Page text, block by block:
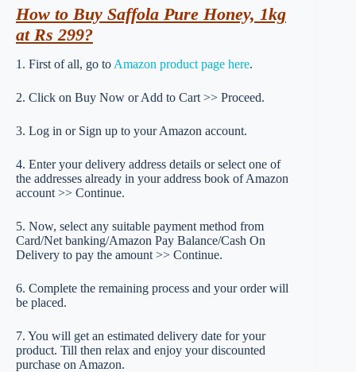
How to Buy Saffola Pure Honey, 1kg
at Rs 299?
1. First of all, go to Amazon product page here.
2. Click on Buy Now or Add to Cart >> Proceed.
3. Log in or Sign up to your Amazon account.
4. Enter your delivery address details or select one of
the addresses already in your address book of Amazon
account >> Continue.
5. Now, select any suitable payment method from
Card/Net banking/Amazon Pay Balance/Cash On
Delivery to pay the amount >> Continue.
6. Complete the remaining process and your order will
be placed.
7. You will get an estimated delivery date for your
product. Till then relax and enjoy your discounted
purchase on Amazon.